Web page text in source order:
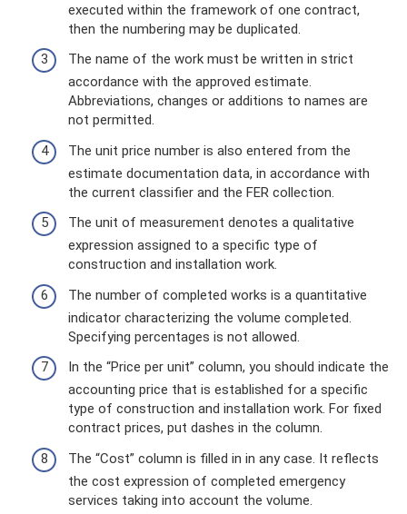
executed within the framework of one contract,
then the numbering may be duplicated.
The name of the work must be written in strict
accordance with the approved estimate.
Abbreviations, changes or additions to names are
not permitted.
The unit price number is also entered from the
estimate documentation data, in accordance with
the current classifier and the FER collection.
The unit of measurement denotes a qualitative
expression assigned to a specific type of
construction and installation work.
The number of completed works is a quantitative
indicator characterizing the volume completed.
Specifying percentages is not allowed.
In the “Price per unit” column, you should indicate the
accounting price that is established for a specific
type of construction and installation work. For fixed
contract prices, put dashes in the column.
The “Cost” column is filled in in any case. It reflects
the cost expression of completed emergency
services taking into account the volume.